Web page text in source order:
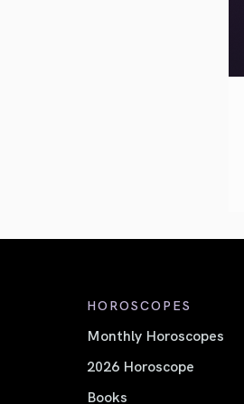
HOROSCOPES
Monthly Horoscopes
2026 Horoscope
Books